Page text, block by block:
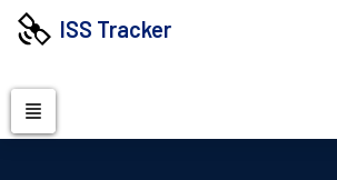
ISS Tracker